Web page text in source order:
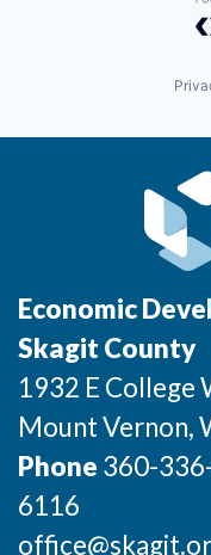
Incentives & Financing
For International
Property Search
Compare Communities
Industries and Clusters
Economic
Skagit County
1932 E College
Mount Vernon,
Phone 360-
6116